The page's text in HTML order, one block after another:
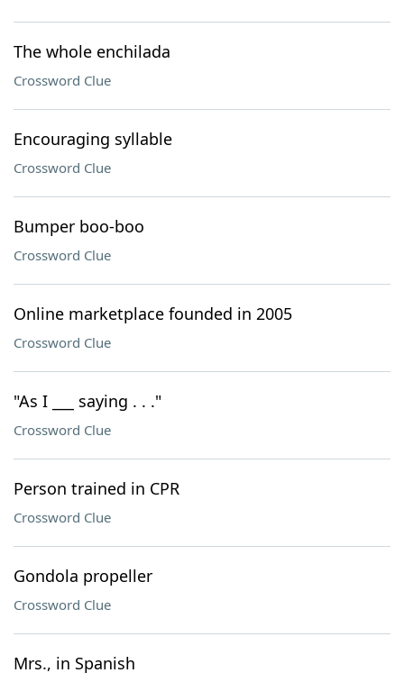
The whole enchilada
Crossword Clue
Encouraging syllable
Crossword Clue
Bumper boo-boo
Crossword Clue
Online marketplace founded in 2005
Crossword Clue
"As I ___ saying . . ."
Crossword Clue
Person trained in CPR
Crossword Clue
Gondola propeller
Crossword Clue
Mrs., in Spanish